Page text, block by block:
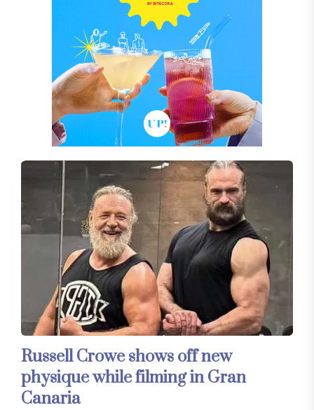
Russell Crowe shows off new
physique while filming in Gran
Canaria